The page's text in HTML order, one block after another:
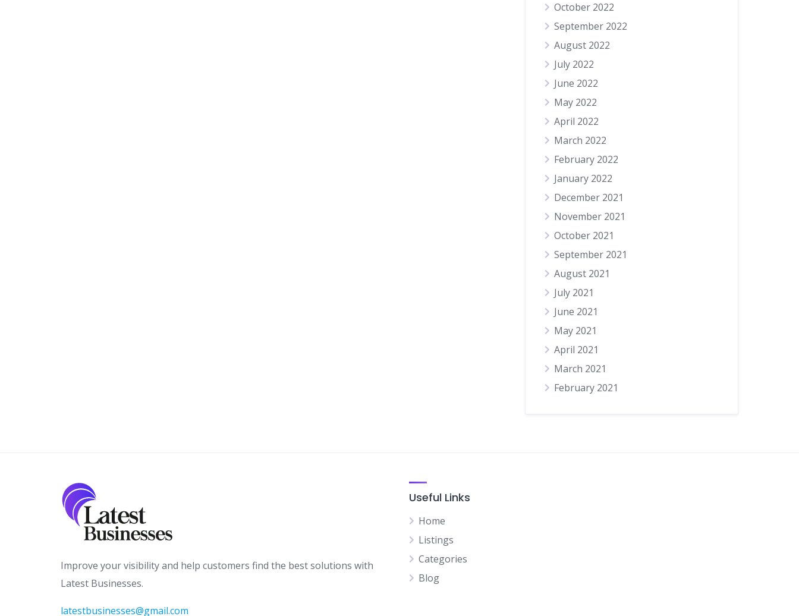
October 2022
September 2022
August 2022
July 2022
June 2022
May 2022
April 2022
March 2022
February 2022
January 2022
December 2021
November 2021
October 2021
September 2021
August 2021
July 2021
June 2021
May 2021
April 2021
March 2021
February 2021
Improve your visibility and help customers find the best solutions with
Latest Businesses.
latestbusinesses@gmail.com
Useful Links
Home
Listings
Categories
Blog